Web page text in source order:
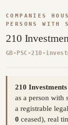
COMPANIES
PERSONS WITH
210
GB-PSC-210-
210
as a person with
a registrable
0 ceased), real